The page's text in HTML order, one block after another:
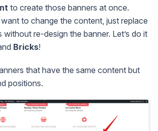
to create those banners at once.
to change the content, just replace
without re-design the banner. Let’s do it
Bricks!
that have the same content but
positions.